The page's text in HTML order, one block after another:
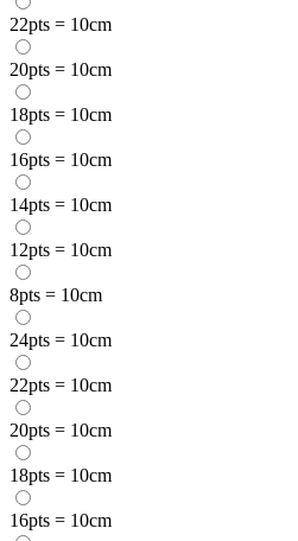
22pts = 10cm
20pts = 10cm
18pts = 10cm
16pts = 10cm
14pts = 10cm
12pts = 10cm
8pts = 10cm
24pts = 10cm
22pts = 10cm
20pts = 10cm
18pts = 10cm
16pts = 10cm